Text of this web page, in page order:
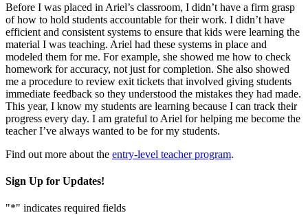
Before I was placed in Ariel’s classroom, I didn’t have a firm grasp
of how to hold students accountable for their work. I didn’t have
efficient and consistent systems to ensure that kids were learning the
material I was teaching. Ariel had these systems in place and
modeled them for me. For example, she showed me how to check
homework for accuracy, not just for completion. She also showed
me a procedure to review exit tickets that involved giving students
immediate feedback so they understood the mistakes they had made.
This year, I know my students are learning because I can track their
progress every day. I am grateful to Ariel for helping me become the
teacher I’ve always wanted to be for my students.
Find out more about the entry-level teacher program.
Sign Up for Updates!
"*" indicates required fields